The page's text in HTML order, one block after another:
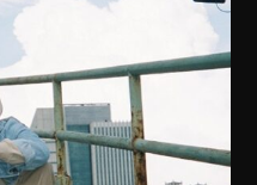
To
The
Medal
(Metal)”